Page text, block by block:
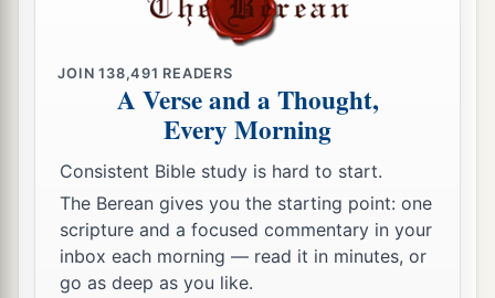
JOIN138,491 READERS
A Verse and a Thought,
Every Morning
Consistent Bible study is hard to start.
The Berean gives you the starting point: one
scripture and a focused commentary in your
inbox each morning — read it in minutes, or
go as deep as you like.